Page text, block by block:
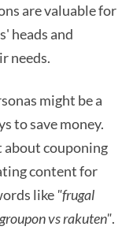
are valuable for
heads and
needs.
might be a
to save money.
about couponing
content for
like "frugal
vs rakuten".